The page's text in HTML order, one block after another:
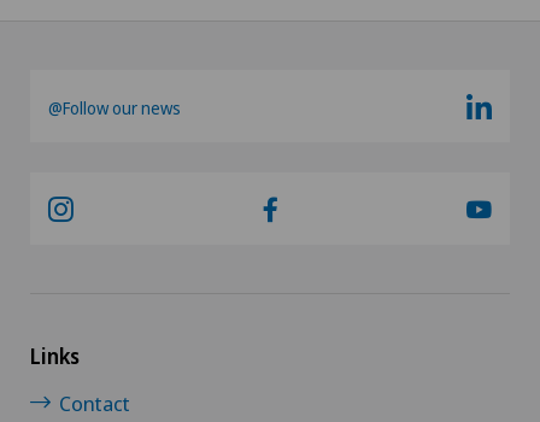
@Follow our news
Links
Contact